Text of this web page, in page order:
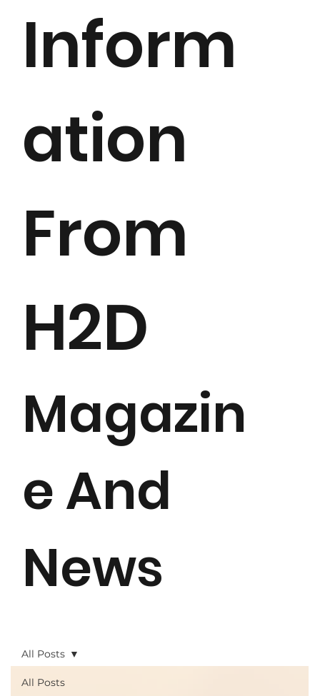
All Posts
All Posts
Magazin
e And
News
Inform
ation
From
H2D